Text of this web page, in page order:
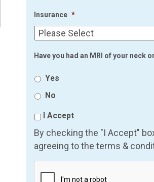
Insurance *
Have you had an MRI of your neck
Yes
No
I Accept
By checking the "I Accept"
agreeing to the terms &